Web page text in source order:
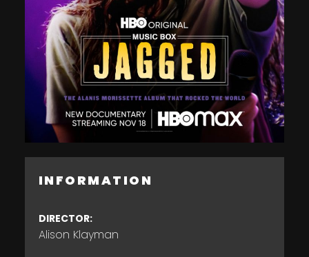
INFORMATION
DIRECTOR:
Alison Klayman